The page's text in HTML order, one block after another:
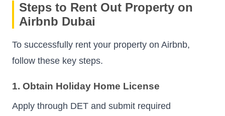
Steps to Rent Out Property on
Airbnb Dubai
To successfully rent your property on Airbnb,
follow these key steps.
1. Obtain Holiday Home License
Apply through DET and submit required